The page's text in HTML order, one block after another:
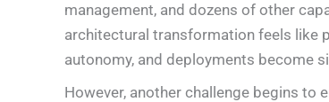
management, and dozens of other
architectural transformation feels like
autonomy, and deployments become
However, another challenge begins to